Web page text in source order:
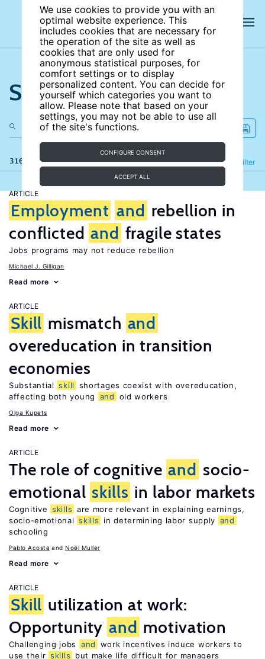
We use cookies to provide you with an
optimal website experience. This
includes cookies that are necessary for
the operation of the site as well as
cookies that are only used for
anonymous statistical purposes, for
comfort settings or to display
personalized content. You can decide for
yourself which categories you want to
allow. Please note that based on your
settings, you may not be able to use all
of the site's functions.
CONFIGURE CONSENT
ACCEPT ALL
Search the site
316 results Filter
Refine
ARTICLE
Employment and rebellion in
conflicted and fragile states
Jobs programs may not reduce rebellion
Michael J. Gilligan
Read more
ARTICLE
Skill mismatch and
overeducation in transition
economies
Substantial skill
shortages coexist with overeducation,
affecting both young
and old workers
Olga Kupets
Read more
ARTICLE
The role of cognitive and socio-
emotional skills in labor markets
Cognitive skills are more relevant in explaining earnings,
socio-emotional skills in determining labor supply and
schooling
Pablo Acosta Noël Muller
Read more
ARTICLE
Skill utilization at work:
Opportunity and motivation
Challenging jobs and
work incentives induce workers to
use their skills but make life difficult for managers